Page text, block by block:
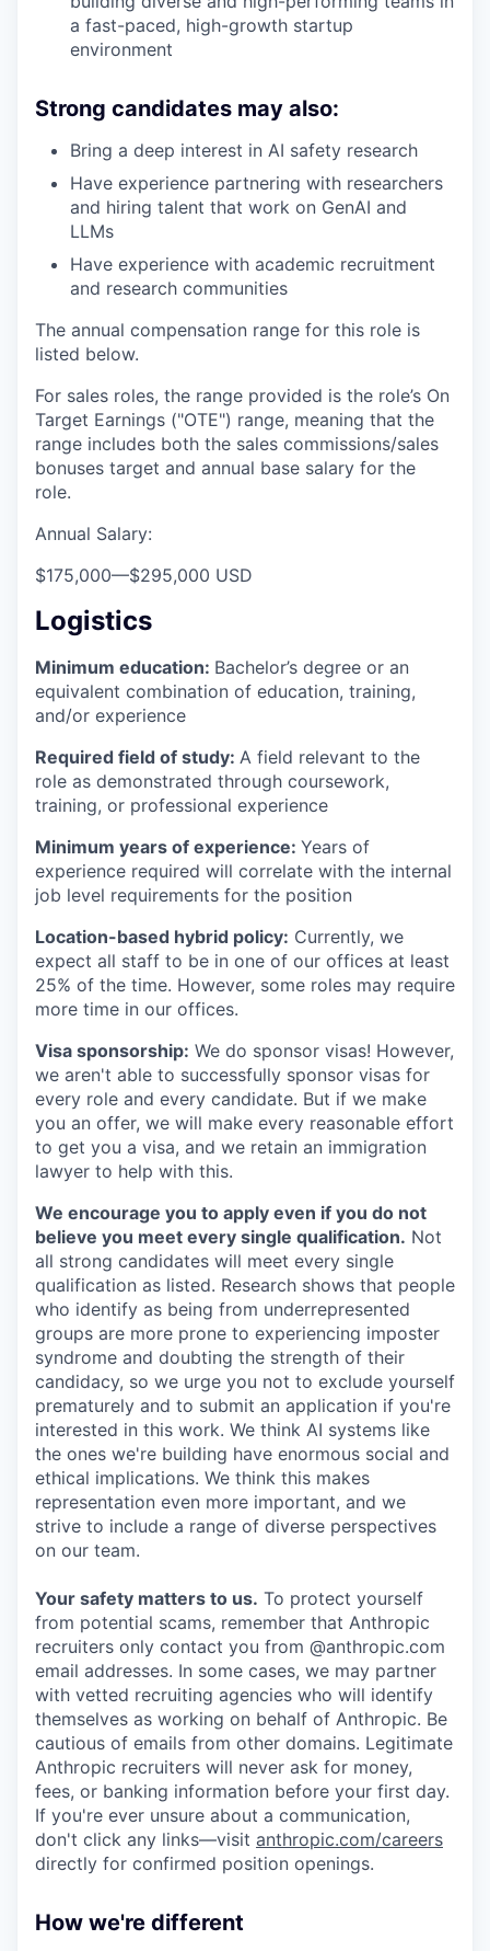
a fast-paced, high-growth startup
environment
Strong candidates may also:
Bring a deep interest in AI safety research
Have experience partnering with researchers
and hiring talent that work on GenAI and
LLMs
Have experience with academic recruitment
and research communities
The annual compensation range for this role is
listed below.
For sales roles, the range provided is the role’s On
Target Earnings ("OTE") range, meaning that the
range includes both the sales commissions/sales
bonuses target and annual base salary for the
role.
Annual Salary:
$175,000—$295,000 USD
Logistics
Minimum education: Bachelor’s degree or an
equivalent combination of education, training,
and/or experience
Required field of study: A field relevant to the
role as demonstrated through coursework,
training, or professional experience
Minimum years of experience: Years of
experience required will correlate with the internal
job level requirements for the position
Location-based hybrid policy: Currently, we
expect all staff to be in one of our offices at least
25% of the time. However, some roles may require
more time in our offices.
Visa sponsorship: We do sponsor visas! However,
we aren't able to successfully sponsor visas for
every role and every candidate. But if we make
you an offer, we will make every reasonable effort
to get you a visa, and we retain an immigration
lawyer to help with this.
We encourage you to apply even if you do not
believe you meet every single qualification. Not
all strong candidates will meet every single
qualification as listed. Research shows that people
who identify as being from underrepresented
groups are more prone to experiencing imposter
syndrome and doubting the strength of their
candidacy, so we urge you not to exclude yourself
prematurely and to submit an application if you're
interested in this work. We think AI systems like
the ones we're building have enormous social and
ethical implications. We think this makes
representation even more important, and we
strive to include a range of diverse perspectives
on our team.
Your safety matters to us. To protect yourself
from potential scams, remember that Anthropic
recruiters only contact you from @anthropic.com
email addresses. In some cases, we may partner
with vetted recruiting agencies who will identify
themselves as working on behalf of Anthropic. Be
cautious of emails from other domains. Legitimate
Anthropic recruiters will never ask for money,
fees, or banking information before your first day.
If you're ever unsure about a communication,
don't click any links—visit anthropic.com/careers
directly for confirmed position openings.
How we're different